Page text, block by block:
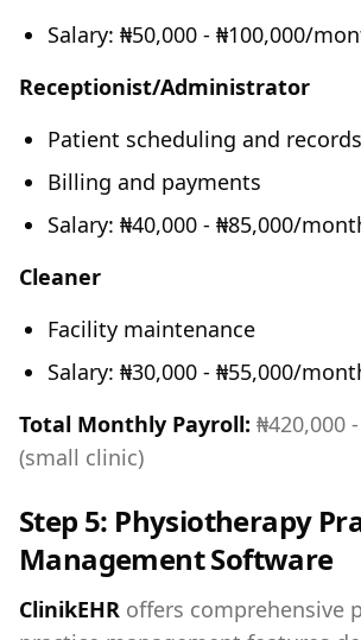
Salary: ₦50,000 - ₦100,000/
Receptionist/Administrator
Patient scheduling and records
Billing and payments
Salary: ₦40,000 - ₦85,000/
Cleaner
Facility maintenance
Salary: ₦30,000 - ₦55,000/
Total Monthly Payroll: ₦420,000
(small clinic)
Step 5: Physiotherapy
Management Software
ClinikEHR offers comprehensive